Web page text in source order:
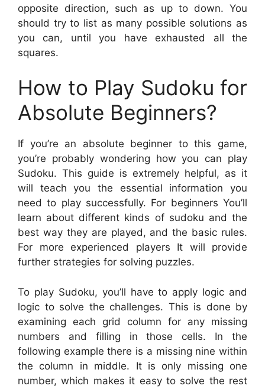
opposite direction, such as up to down. You
should try to list as many possible solutions as
you can, until you have exhausted all the
squares.
How to Play Sudoku for
Absolute Beginners?
If you’re an absolute beginner to this game,
you’re probably wondering how you can play
Sudoku. This guide is extremely helpful, as it
will teach you the essential information you
need to play successfully. For beginners You’ll
learn about different kinds of sudoku and the
best way they are played, and the basic rules.
For more experienced players It will provide
further strategies for solving puzzles.
To play Sudoku, you’ll have to apply logic and
logic to solve the challenges. This is done by
examining each grid column for any missing
numbers and filling in those cells. In the
following example there is a missing nine within
the column in middle. It is only missing one
number, which makes it easy to solve the rest